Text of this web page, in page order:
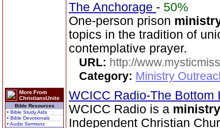
More From
ChristiansUnite
Bible Resources
• Bible Study Aids
• Bible Devotionals
• Audio Sermons
The Anchorage - 50%
One-person prison
topics in the tradition of
contemplative prayer.
URL: http://
Category: Ministry
WCICC Radio-The
WCICC Radio is a ministry
Independent Christian